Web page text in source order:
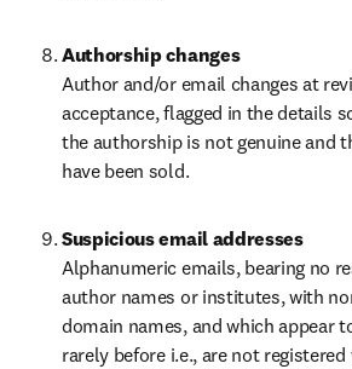
Authorship changes
Author and/or email changes at
acceptance, flagged in the details
the authorship is not genuine and
have been sold.
Suspicious email addresses
Alphanumeric emails, bearing no
author names or institutes, with
domain names, and which appear
rarely before i.e., are not